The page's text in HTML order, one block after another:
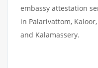
embassy attestation
in Palarivattom,
and Kalamassery.